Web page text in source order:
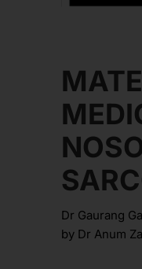
Dr Gaurang
by Dr Anum